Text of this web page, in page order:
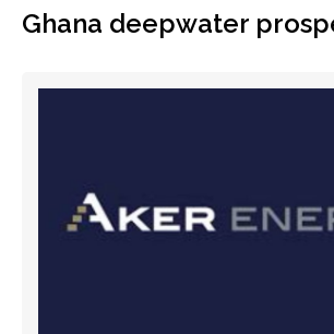
Ghana deepwater